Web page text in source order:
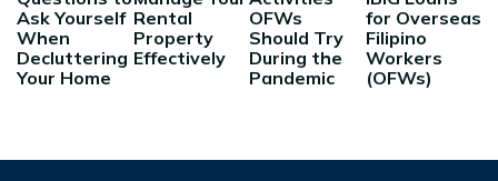
Ask Yourself
When
Decluttering
Your Home
Rental
Property
Effectively
OFWs
Should Try
During the
Pandemic
for Overseas
Filipino
Workers
(OFWs)